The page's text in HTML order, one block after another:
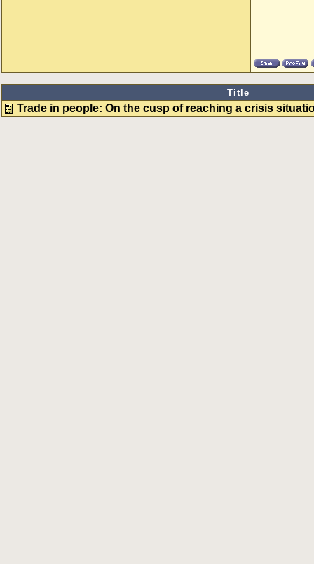
Title
Trade in people: On the cusp of reaching a crisis